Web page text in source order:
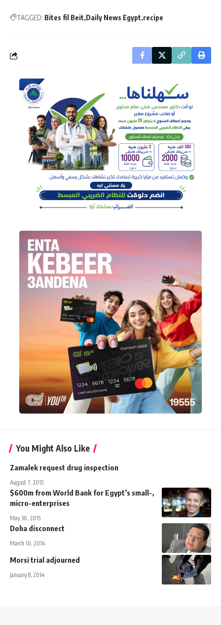
TAGGED: Bites fil Beit Daily News Egypt recipe
You Might Also Like
Zamalek request drug inspection
August 7, 2015
$600m from World Bank for Egypt’s small-,
micro-enterprises
May 30, 2015
Doha disconnect
March 10, 2014
Morsi trial adjourned
January 8, 2014